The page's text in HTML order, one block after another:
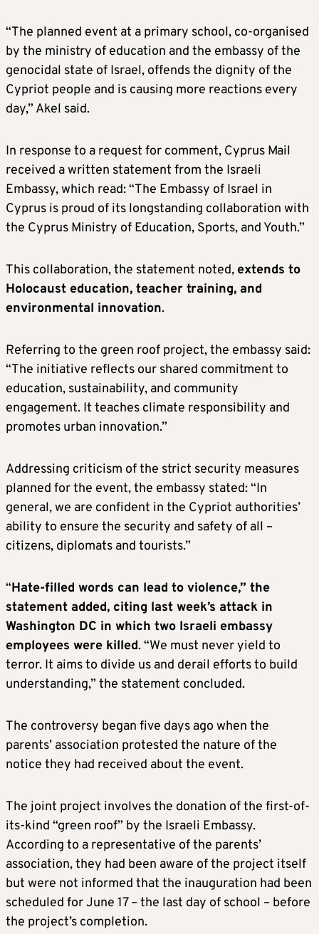
“The planned event at a primary school, co-organised
by the ministry of education and the embassy of the
genocidal state of Israel, offends the dignity of the
Cypriot people and is causing more reactions every
day,” Akel said.
In response to a request for comment, Cyprus Mail
received a written statement from the Israeli
Embassy, which read: “The Embassy of Israel in
Cyprus is proud of its longstanding collaboration with
the Cyprus Ministry of Education, Sports, and Youth.”
This collaboration, the statement noted, extends to
Holocaust education, teacher training, and
environmental innovation.
Referring to the green roof project, the embassy said:
“The initiative reflects our shared commitment to
education, sustainability, and community
engagement. It teaches climate responsibility and
promotes urban innovation.”
Addressing criticism of the strict security measures
planned for the event, the embassy stated: “In
general, we are confident in the Cypriot authorities’
ability to ensure the security and safety of all –
citizens, diplomats and tourists.”
“Hate-filled words can lead to violence,” the
statement added, citing last week’s attack in
Washington DC in which two Israeli embassy
employees were killed. “We must never yield to
terror. It aims to divide us and derail efforts to build
understanding,” the statement concluded.
The controversy began five days ago when the
parents’ association protested the nature of the
notice they had received about the event.
The joint project involves the donation of the first-of-
its-kind “green roof” by the Israeli Embassy.
According to a representative of the parents’
association, they had been aware of the project itself
but were not informed that the inauguration had been
scheduled for June 17 – the last day of school – before
the project’s completion.